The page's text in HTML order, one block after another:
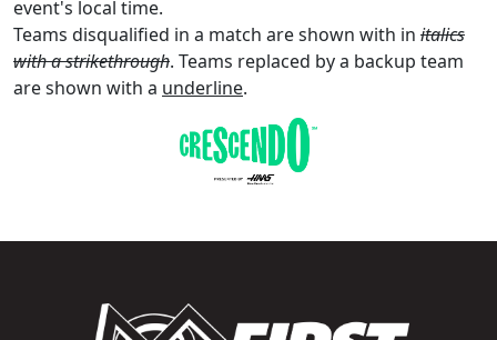
event's local time.
Teams disqualified in a match are shown with in italics
with a strikethrough. Teams replaced by a backup team
are shown with a underline.